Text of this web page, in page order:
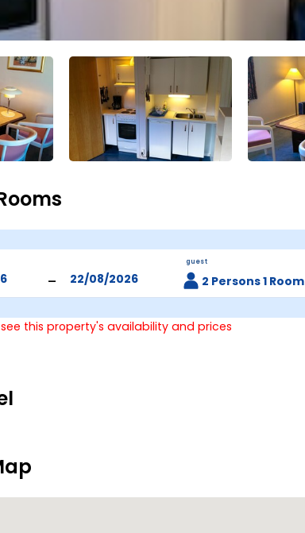
-
guest
2 Persons 1 Room
this property's availability and prices